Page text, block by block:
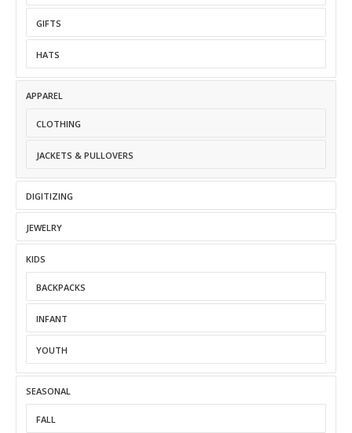
GIFTS
HATS
APPAREL
CLOTHING
JACKETS & PULLOVERS
DIGITIZING
JEWELRY
KIDS
BACKPACKS
INFANT
YOUTH
SEASONAL
FALL